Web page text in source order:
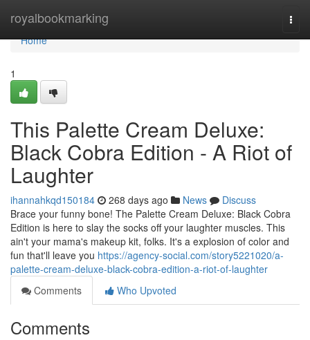
royalbookmarking
Home
Home
1
This Palette Cream Deluxe:
Black Cobra Edition - A Riot of
Laughter
ihannahkqd150184 268 days ago News
Discuss
Brace your funny bone! The Palette Cream Deluxe: Black Cobra
Edition is here to slay the socks off your laughter muscles. This
ain't your mama's makeup kit, folks. It's a explosion of color and
fun that'll leave you https://agency-social.com/story5221020/a-
palette-cream-deluxe-black-cobra-edition-a-riot-of-laughter
Comments
Who Upvoted
Comments